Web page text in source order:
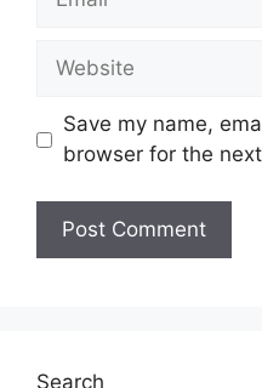
Website
Save my name,
browser for the
Search